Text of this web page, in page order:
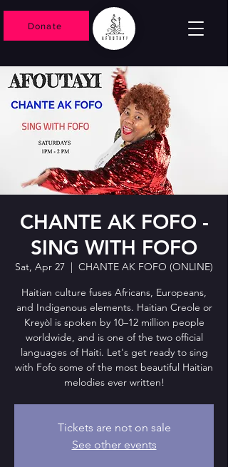
Donate
CHANTE AK FOFO -
SING WITH FOFO
Sat, Apr 27
  |
CHANTE AK FOFO (ONLINE)
Haitian culture fuses Africans, Europeans,
and Indigenous elements. Haitian Creole or
Kreyòl is spoken by 10–12 million people
worldwide, and is one of the two official
languages of Haiti. Let's get ready to sing
with Fofo some of the most beautiful Haitian
melodies ever written!
Tickets are not on sale
See other events